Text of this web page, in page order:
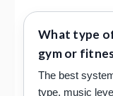
What type
gym or
The best
type, music